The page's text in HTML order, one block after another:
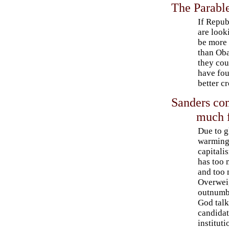
The
If
are
be more
than
they
have
better
Sanders
much
Due to
has too
and too
God